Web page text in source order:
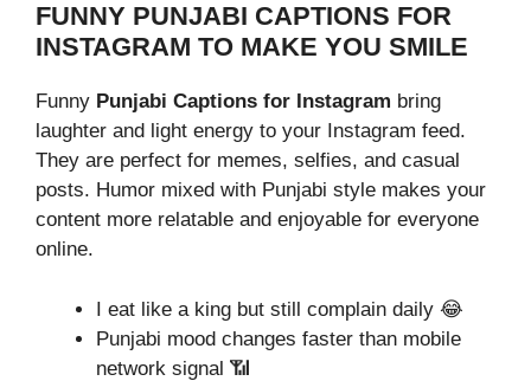
FUNNY PUNJABI CAPTIONS FOR
INSTAGRAM TO MAKE YOU SMILE
Funny Punjabi Captions for Instagram bring
laughter and light energy to your Instagram feed.
They are perfect for memes, selfies, and casual
posts. Humor mixed with Punjabi style makes your
content more relatable and enjoyable for everyone
online.
I eat like a king but still complain daily 😂
Punjabi mood changes faster than mobile
network signal 📶